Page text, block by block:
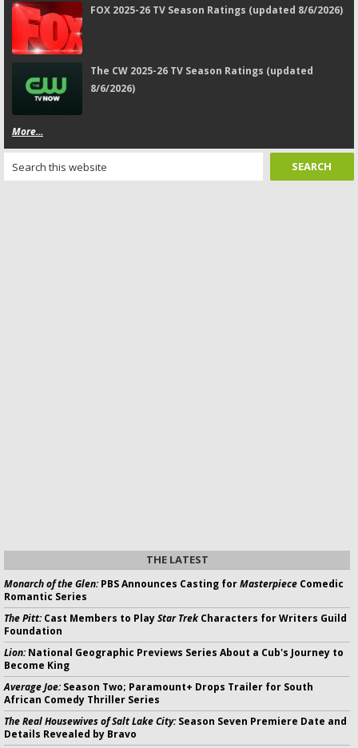
FOX 2025-26 TV Season Ratings (updated 8/6/2026)
The CW 2025-26 TV Season Ratings (updated
8/6/2026)
More...
THE LATEST
Monarch of the Glen:PBS Announces Casting forMasterpiece Comedic
Romantic Series
The Pitt:Cast Members to PlayStar Trek Characters for Writers Guild
Foundation
Lion:National Geographic Previews Series About a Cub's Journey to
Become King
Average Joe:Season Two; Paramount+ Drops Trailer for South
African Comedy Thriller Series
The Real Housewives of Salt Lake City:Season Seven Premiere Date and
Details Revealed by Bravo